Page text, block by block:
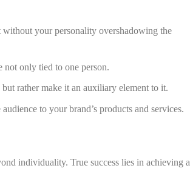
your personality overshadowing the
not only tied to one person.
rather make it an auxiliary element to it.
to your brand’s products and services.
individuality. True success lies in achieving a